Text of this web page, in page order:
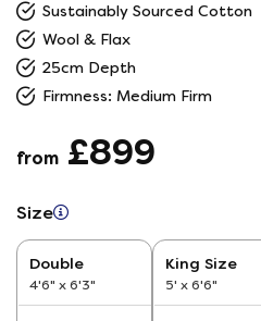
Sustainably Sourced Cotton
Wool & Flax
25cm Depth
Firmness: Medium Firm
from £899
Size
Double
4'6" x 6'3"
King Size
5' x 6'6"